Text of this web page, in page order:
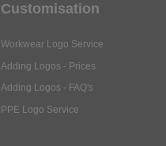
Customisation
Workwear Logo Service
Adding Logos - Prices
Adding Logos - FAQ's
PPE Logo Service